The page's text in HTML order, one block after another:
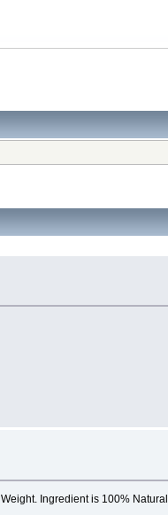
Weight. Ingredient is 100% Natural